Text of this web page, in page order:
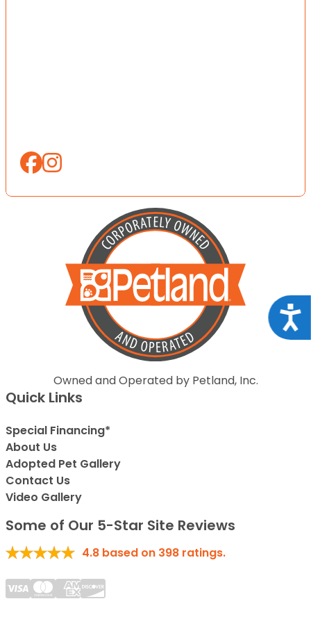
Owned and Operated by Petland, Inc.
Quick Links
Special Financing*
About Us
Adopted Pet Gallery
Contact Us
Video Gallery
Some of Our 5-Star Site Reviews
4.8 based on 398 ratings.